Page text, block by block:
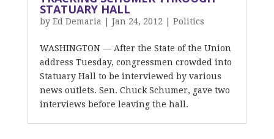
STATUARY HALL
by Ed Demaria Jan 24, 2012 Politics
WASHINGTON — After the State of the Union
address Tuesday, congressmen crowded into
Statuary Hall to be interviewed by various
news outlets. Sen. Chuck Schumer, gave two
interviews before leaving the hall.